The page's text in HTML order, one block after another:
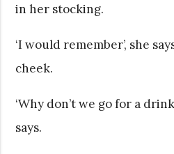
in her stocking.
‘I would remember’, she
cheek.
‘Why don’t we go for a
says.